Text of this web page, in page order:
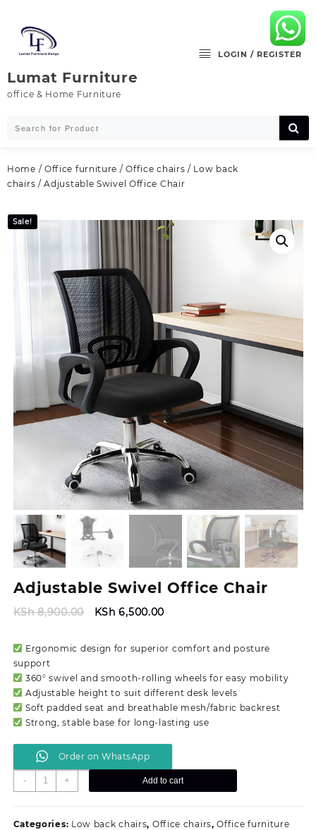
content
Lumat Furniture
office & Home Furniture
LOGIN / REGISTER
Home / Office furniture /Office chairs / Low back
chairs / Adjustable Swivel Office Chair
Sale!
Adjustable Swivel Office Chair
KSh8,900.00
Original
KSh 8,900.00.
KSh 6,500.00
KSh 6,500.00.
Ergonomic design for superior comfort and posture
support
360° swivel and smooth-rolling wheels for easy mobility
Adjustable height to suit different desk levels
Soft padded seat and breathable mesh/fabric backrest
Strong, stable base for long-lasting use
Order on WhatsApp
-
Adjustable
Swivel
Chair
+ Add to cart
Categories: Low back chairs, Office chairs,Office furniture